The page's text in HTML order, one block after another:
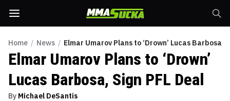
Home / News / Elmar Umarov Plans to ‘Drown’ Lucas Barbosa,
Elmar Umarov Plans to ‘Drown’
Lucas Barbosa, Sign PFL Deal
By Michael DeSantis